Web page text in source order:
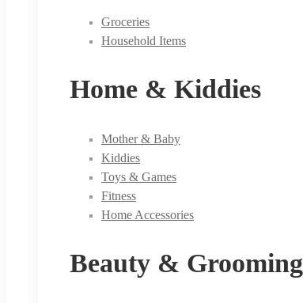
Groceries
Household Items
Home & Kiddies
Mother & Baby
Kiddies
Toys & Games
Fitness
Home Accessories
Beauty & Grooming